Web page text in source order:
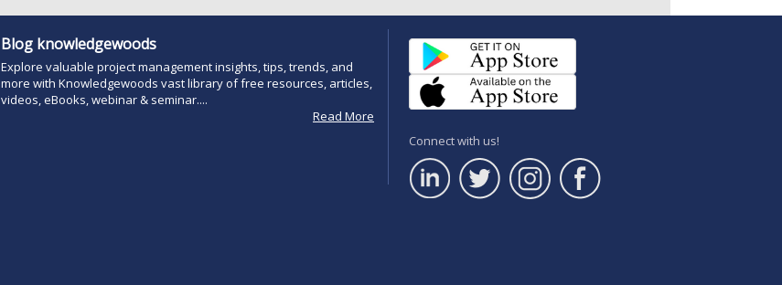
Blog knowledgewoods
Explore valuable project management insights, tips, trends, and
more with Knowledgewoods vast library of free resources, articles,
videos, eBooks, webinar & seminar....
Read More
Connect with us!